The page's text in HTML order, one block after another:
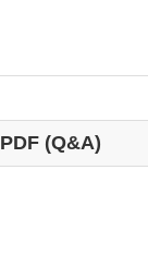
PDF (Q&A)